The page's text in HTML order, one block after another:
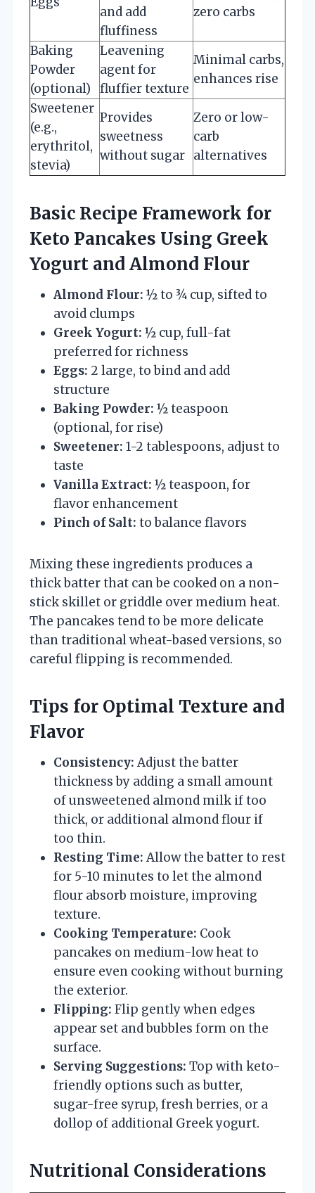
and add
fluffiness
zero carbs
Baking
Powder
(optional)
Leavening
agent for
fluffier texture
Minimal carbs,
enhances rise
Sweetener
(e.g.,
erythritol,
stevia)
Provides
sweetness
without sugar
Zero or low-
carb
alternatives
Basic Recipe Framework for
Keto Pancakes Using Greek
Yogurt and Almond Flour
Almond Flour: ½ to ¾ cup, sifted to
avoid clumps
Greek Yogurt: ½ cup, full-fat
preferred for richness
Eggs: 2 large, to bind and add
structure
Baking Powder: ½ teaspoon
(optional, for rise)
Sweetener: 1-2 tablespoons, adjust to
taste
Vanilla Extract: ½ teaspoon, for
flavor enhancement
Pinch of Salt: to balance flavors
Mixing these ingredients produces a
thick batter that can be cooked on a non-
stick skillet or griddle over medium heat.
The pancakes tend to be more delicate
than traditional wheat-based versions, so
careful flipping is recommended.
Tips for Optimal Texture and
Flavor
Consistency: Adjust the batter
thickness by adding a small amount
of unsweetened almond milk if too
thick, or additional almond flour if
too thin.
Resting Time: Allow the batter to rest
for 5-10 minutes to let the almond
flour absorb moisture, improving
texture.
Cooking Temperature: Cook
pancakes on medium-low heat to
ensure even cooking without burning
the exterior.
Flipping: Flip gently when edges
appear set and bubbles form on the
surface.
Serving Suggestions: Top with keto-
friendly options such as butter,
sugar-free syrup, fresh berries, or a
dollop of additional Greek yogurt.
Nutritional Considerations